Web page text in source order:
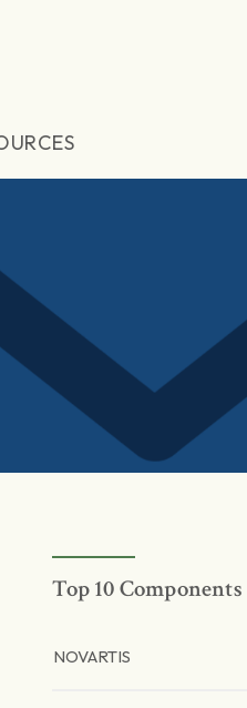
Top 10 Components
NOVARTIS